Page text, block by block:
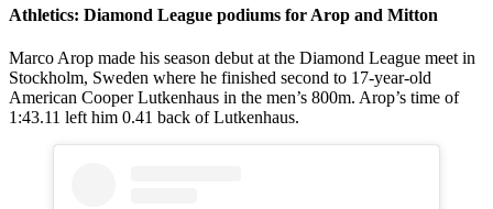
Athletics: Diamond League podiums for Arop and Mitton
Marco Arop made his season debut at the Diamond League meet in
Stockholm, Sweden where he finished second to 17-year-old
American Cooper Lutkenhaus in the men’s 800m. Arop’s time of
1:43.11 left him 0.41 back of Lutkenhaus.